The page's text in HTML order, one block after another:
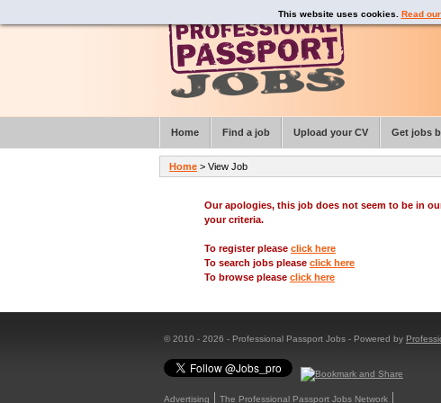
Our apologies, this job does not seem to be in
your criteria.
To register please click here
To search jobs please click here
To browse please click here
© 2010 - 2026 - Professional Passport Jobs - Powered by
Advertising
The Professional Passport Jobs Network
This website uses cookies. Read
Home > View Job
Home Find a job Upload your CV Get jobs